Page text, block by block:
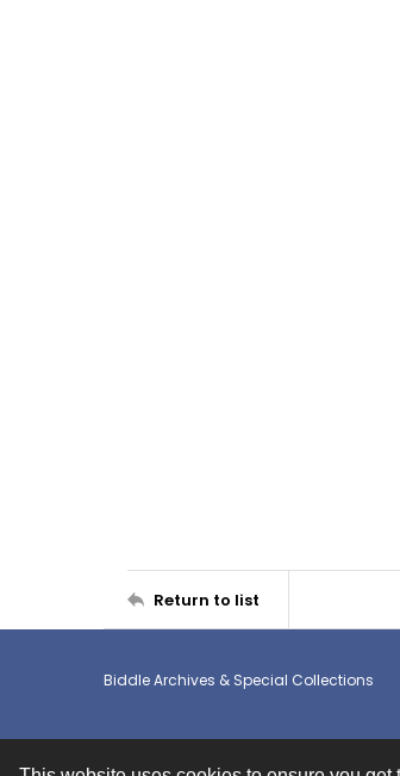
Return to list
Biddle Archives & Special Collections